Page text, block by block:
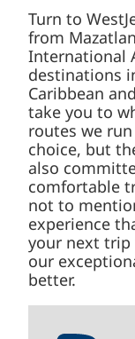
International
destinations in
Caribbean
take you to
routes we run
but they're
committed to
comfortable
to mention a
that's simply
with WestJet
guest care